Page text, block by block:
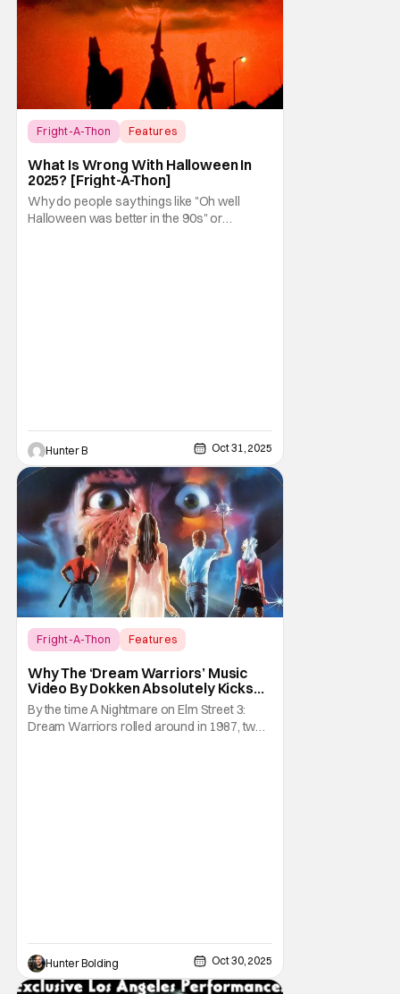
Fright-A-Thon
Features
What Is Wrong With Halloween In
2025? [Fright-A-Thon]
Why do people say things like "Oh well
Halloween was better in the 90s" or
Hunter B Oct 31, 2025
Fright-A-Thon
Features
Why The ‘Dream Warriors’ Music
Video By Dokken Absolutely Kicks
Ass – A Serious Analysis [Fright-A-
Thon]
By the time A Nightmare on Elm Street 3:
Dream Warriors rolled around in 1987, two
Hunter Bolding Oct 30, 2025